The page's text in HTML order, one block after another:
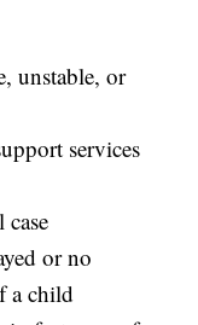
unstable, or
services
or no
a child